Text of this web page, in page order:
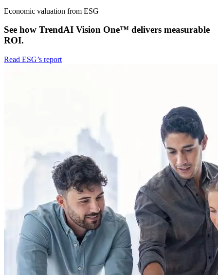
Economic valuation from ESG
See how TrendAI Vision One™ delivers measurable
ROI.
Read ESG’s report